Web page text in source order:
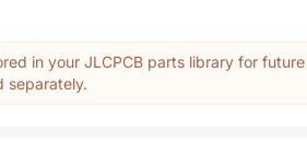
in your JLCPCB parts library for future
separately.